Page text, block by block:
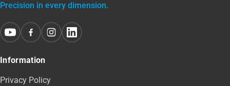
Precision in every dimension.
Information
Privacy Policy